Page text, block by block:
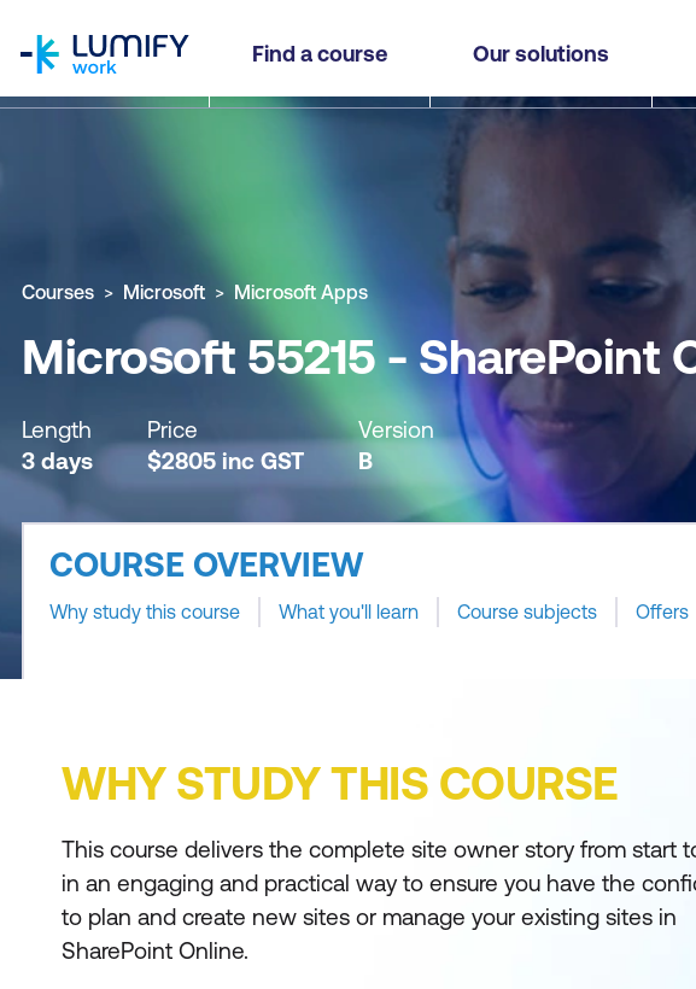
Find a course Our solutions
Microsoft 55215 - SharePoint Online Power User
Why study this course What you'll learn Course subjects
Courses Microsoft Microsoft Apps
Microsoft 55215 - SharePoint
Length
3 days
Price
$2805 inc GST
Version
B
COURSE OVERVIEW
Why study this course What you'll learn Course subjects Offers
WHY STUDY THIS COURSE
This course delivers the complete site owner story from start
in an engaging and practical way to ensure you have the
to plan and create new sites or manage your existing sites in
SharePoint Online.